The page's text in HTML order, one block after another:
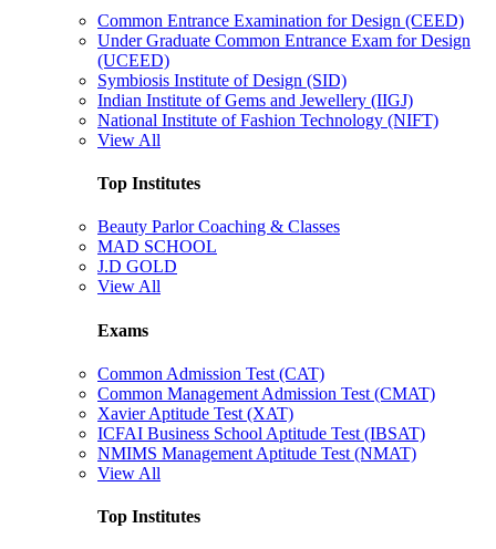
Common Entrance Examination for Design (CEED)
Under Graduate Common Entrance Exam for Design
(UCEED)
Symbiosis Institute of Design (SID)
Indian Institute of Gems and Jewellery (IIGJ)
National Institute of Fashion Technology (NIFT)
View All
Top Institutes
Beauty Parlor Coaching & Classes
MAD SCHOOL
J.D GOLD
View All
Exams
Common Admission Test (CAT)
Common Management Admission Test (CMAT)
Xavier Aptitude Test (XAT)
ICFAI Business School Aptitude Test (IBSAT)
NMIMS Management Aptitude Test (NMAT)
View All
Top Institutes